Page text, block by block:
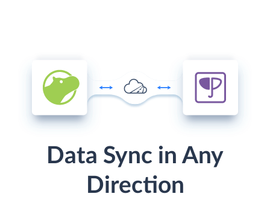
Data Sync in Any
Direction